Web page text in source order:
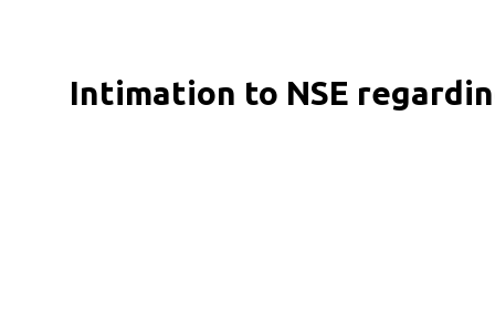
Intimation to NSE